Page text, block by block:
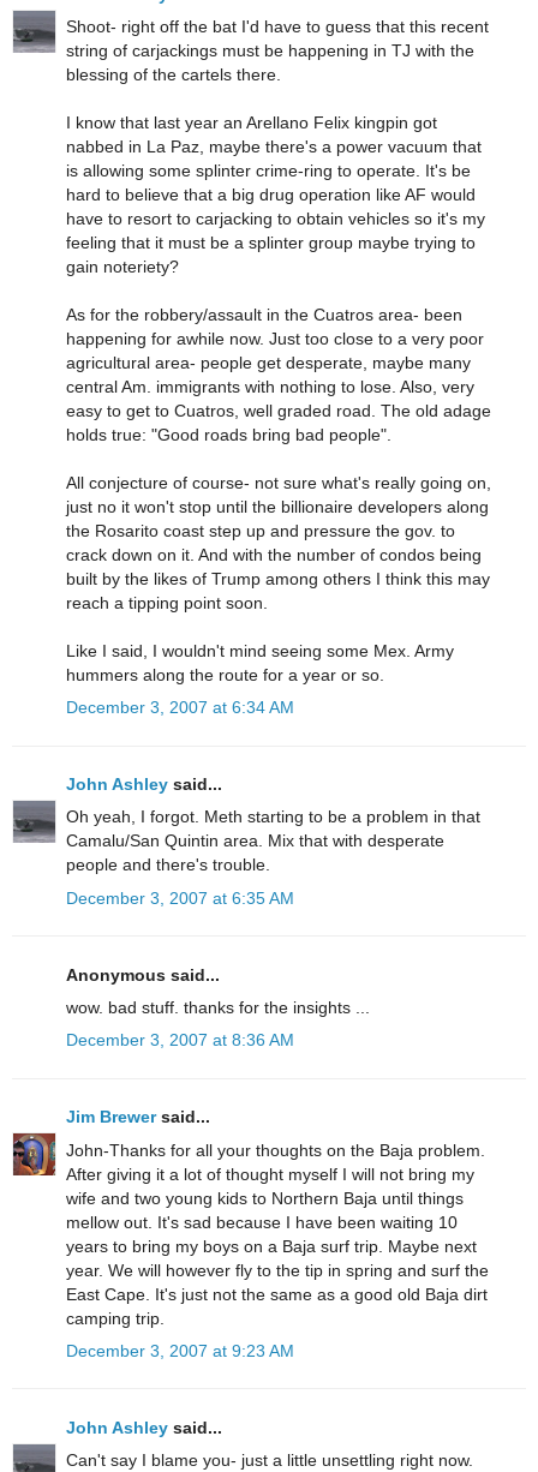
Shoot- right off the bat I'd have to guess that this recent
string of carjackings must be happening in TJ with the
blessing of the cartels there.
I know that last year an Arellano Felix kingpin got
nabbed in La Paz, maybe there's a power vacuum that
is allowing some splinter crime-ring to operate. It's be
hard to believe that a big drug operation like AF would
have to resort to carjacking to obtain vehicles so it's my
feeling that it must be a splinter group maybe trying to
gain noteriety?
As for the robbery/assault in the Cuatros area- been
happening for awhile now. Just too close to a very poor
agricultural area- people get desperate, maybe many
central Am. immigrants with nothing to lose. Also, very
easy to get to Cuatros, well graded road. The old adage
holds true: "Good roads bring bad people".
All conjecture of course- not sure what's really going on,
just no it won't stop until the billionaire developers along
the Rosarito coast step up and pressure the gov. to
crack down on it. And with the number of condos being
built by the likes of Trump among others I think this may
reach a tipping point soon.
Like I said, I wouldn't mind seeing some Mex. Army
hummers along the route for a year or so.
December 3, 2007 at 6:34 AM
John Ashley said...
Oh yeah, I forgot. Meth starting to be a problem in that
Camalu/San Quintin area. Mix that with desperate
people and there's trouble.
December 3, 2007 at 6:35 AM
Anonymous said...
wow. bad stuff. thanks for the insights ...
December 3, 2007 at 8:36 AM
Jim Brewersaid...
John-Thanks for all your thoughts on the Baja problem.
After giving it a lot of thought myself I will not bring my
wife and two young kids to Northern Baja until things
mellow out. It's sad because I have been waiting 10
years to bring my boys on a Baja surf trip. Maybe next
year. We will however fly to the tip in spring and surf the
East Cape. It's just not the same as a good old Baja dirt
camping trip.
December 3, 2007 at 9:23 AM
John Ashley said...
Can't say I blame you- just a little unsettling right now.